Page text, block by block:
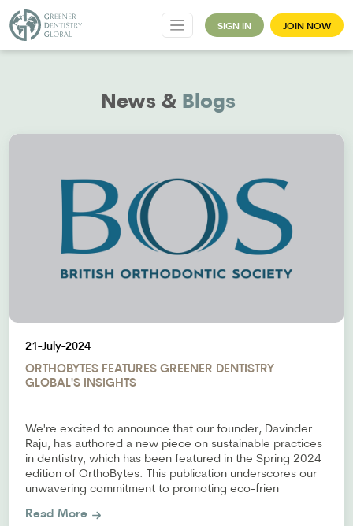
News & Blogs
21-July-2024
ORTHOBYTES FEATURES GREENER DENTISTRY
GLOBAL'S INSIGHTS
We're excited to announce that our founder, Davinder
Raju, has authored a new piece on sustainable practices
in dentistry, which has been featured in the Spring 2024
edition of OrthoBytes. This publication underscores our
unwavering commitment to promoting eco-frien
Read More